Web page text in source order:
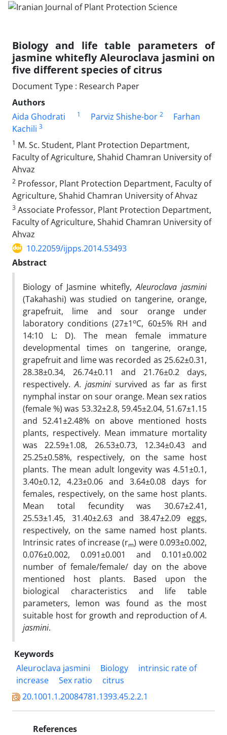
Biology and life table parameters of
jasmine whitefly Aleuroclava jasmini on
five different species of citrus
Document Type : Research Paper
Authors
Aida Ghodrati
1 Parviz Shishe-bor 2
Farhan
Kachili 3
1 M. Sc. Student, Plant Protection Department,
Faculty of Agriculture, Shahid Chamran University of
Ahvaz
2 Professor, Plant Protection Department, Faculty of
Agriculture, Shahid Chamran University of Ahvaz
3 Associate Professor, Plant Protection Department,
Faculty of Agriculture, Shahid Chamran University of
Ahvaz
10.22059/ijpps.2014.53493
Abstract
Biology of Jasmine whitefly,Aleuroclava jasmini
(Takahashi) was studied on tangerine, orange,
grapefruit, lime and sour orange under
laboratory conditions (27±1oC, 60±5% RH and
14:10 L: D). The mean female immature
developmental times on tangerine, orange,
grapefruit and lime was recorded as 25.62±0.31,
28.38±0.34, 26.74±0.11 and 21.76±0.2 days,
respectively.A. jasmini survived as far as first
nymphal instar on sour orange. Mean sex ratios
(female %) was 53.32±2.8, 59.45±2.04, 51.67±1.15
and 52.41±2.48% on above mentioned hosts
plants, respectively. Mean immature mortality
was 22.59±1.08, 26.53±0.73, 12.34±0.43 and
25.25±0.58%, respectively, on the same host
plants. The mean adult longevity was 4.51±0.1,
3.40±0.12, 4.23±0.06 and 3.64±0.08 days for
females, respectively, on the same host plants.
Mean total fecundity was 30.67±2.41,
25.53±1.45, 31.40±2.63 and 38.47±2.09 eggs,
respectively, on the same named host plants.
Intrinsic rates of increase (rm) were 0.093±0.002,
0.076±0.002, 0.091±0.001 and 0.101±0.002
number of female/female/ day on the above
mentioned host plants. Based upon the
biological characteristics and life table
parameters, lemon was found as the most
suitable host for growth and reproduction ofA.
jasmini.
Keywords
Aleuroclava jasmini
Biology
intrinsic rate of
increase
Sex ratio
citrus
20.1001.1.20084781.1393.45.2.2.1
References